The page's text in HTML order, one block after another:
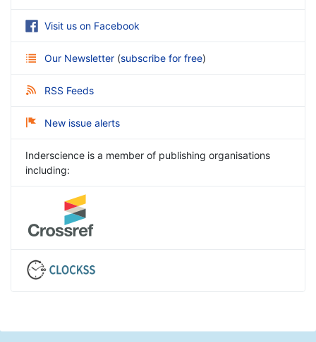
Visit us on Facebook
Our Newsletter (subscribe for free)
RSS Feeds
New issue alerts
Inderscience is a member of publishing organisations
including: